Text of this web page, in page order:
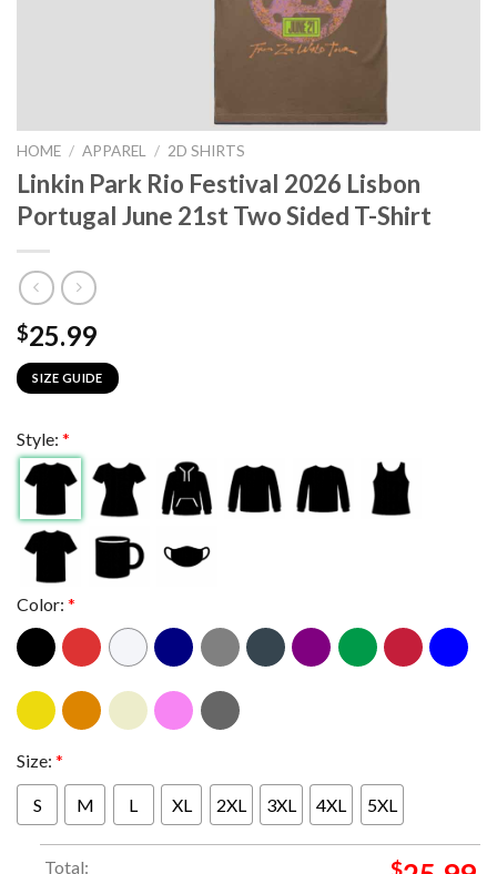
HOME / APPAREL / 2D SHIRTS
Linkin Park Rio Festival 2026 Lisbon
Portugal June 21st Two Sided T-Shirt
$25.99
SIZE GUIDE
Style: *
Color: *
Size: *
S M L XL 2XL 3XL 4XL 5XL
Total: